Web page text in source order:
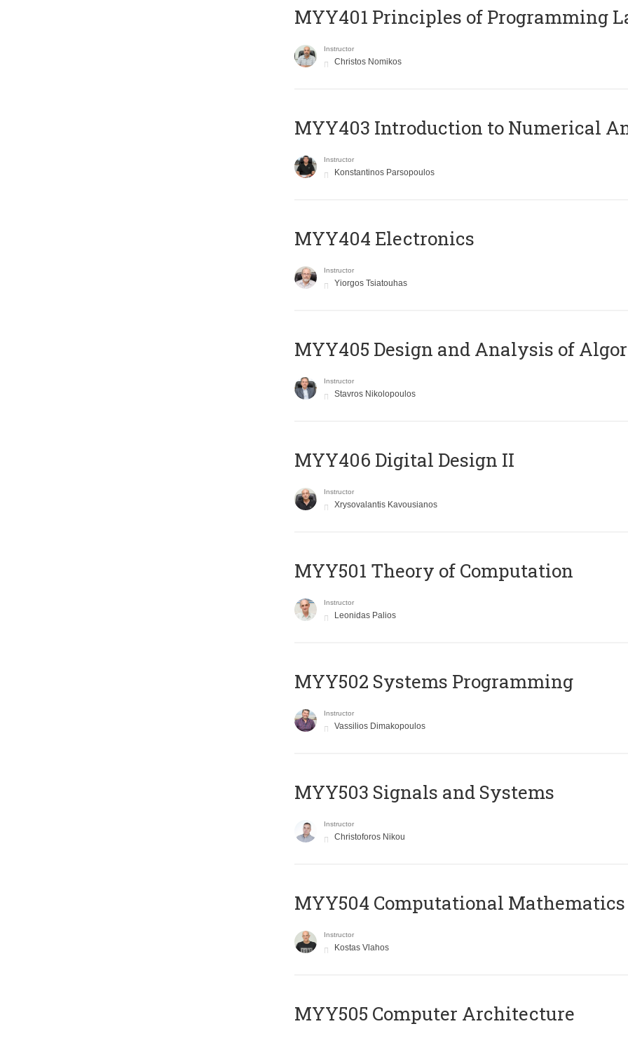
MYY401 Principles of Programming
Instructor
Christos Nomikos
MYY403 Introduction to Numerical
Instructor
Konstantinos Parsopoulos
MYY404 Electronics
Instructor
Yiorgos Tsiatouhas
MYY405 Design and Analysis of
Instructor
Stavros Nikolopoulos
MYY406 Digital Design II
Instructor
Xrysovalantis Kavousianos
MYY501 Theory of Computation
Instructor
Leonidas Palios
MYY502 Systems Programming
Instructor
Vassilios Dimakopoulos
MYY503 Signals and Systems
Instructor
Christoforos Nikou
MYY504 Computational Mathematics
Instructor
Kostas Vlahos
MYY505 Computer Architecture